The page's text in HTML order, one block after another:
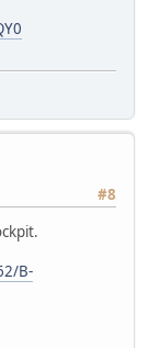
#8
B-